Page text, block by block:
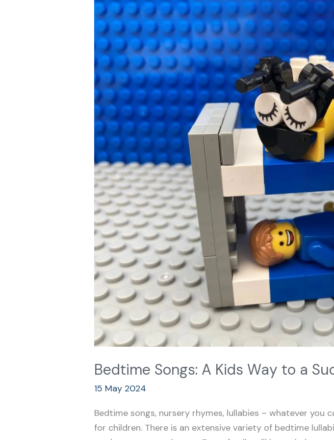
Bedtime Songs: A Kids Way to a
15 May 2024
Bedtime songs, nursery rhymes, lullabies – whatever
for children. There is an extensive variety of bedtime
Songs:
A
Kids
Way
to
a
Successful
Bedtime